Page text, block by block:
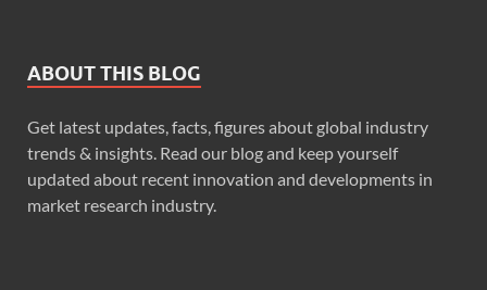
ABOUT THIS BLOG
Get latest updates, facts, figures about global industry
trends & insights. Read our blog and keep yourself
updated about recent innovation and developments in
market research industry.